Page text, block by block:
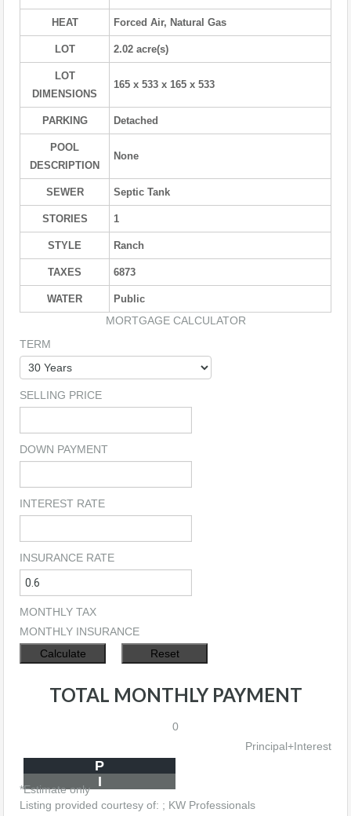
HEAT Forced Air, Natural Gas
LOT 2.02 acre(s)
LOT
DIMENSIONS
165 x 533 x 165 x 533
PARKING Detached
POOL
DESCRIPTION
None
SEWER Septic Tank
STORIES 1
STYLE Ranch
TAXES 6873
WATER Public
MORTGAGE CALCULATOR
TERM
SELLING PRICE
DOWN PAYMENT
INTEREST RATE
INSURANCE RATE
MONTHLY TAX
MONTHLY INSURANCE
TOTAL MONTHLY PAYMENT
0
Principal+Interest
P
I
*Estimate only
Listing provided courtesy of: ; KW Professionals